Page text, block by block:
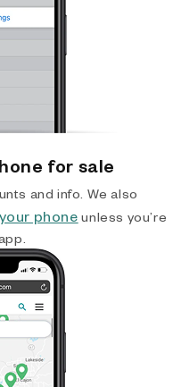
for sale
and info. We also
phone unless you’re